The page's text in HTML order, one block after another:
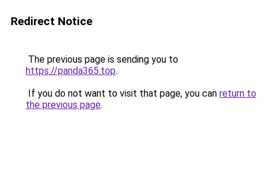
Redirect Notice
The previous page is sending you to
https://panda365.top.
If you do not want to visit that page, you can return to
the previous page.